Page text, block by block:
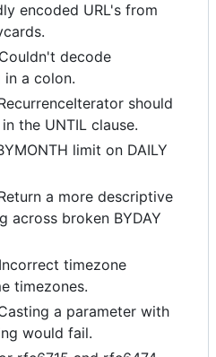
encoded URL's from
decode
a colon.
should
the UNTIL clause.
limit on DAILY
a more descriptive
across broken BYDAY
timezone
timezones.
a parameter with
would fail.